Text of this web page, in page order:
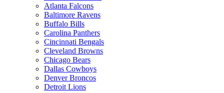
Atlanta Falcons
Baltimore Ravens
Buffalo Bills
Carolina Panthers
Cincinnati Bengals
Cleveland Browns
Chicago Bears
Dallas Cowboys
Denver Broncos
Detroit Lions